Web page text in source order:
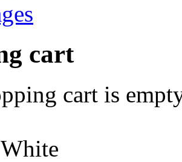
cart
cart is